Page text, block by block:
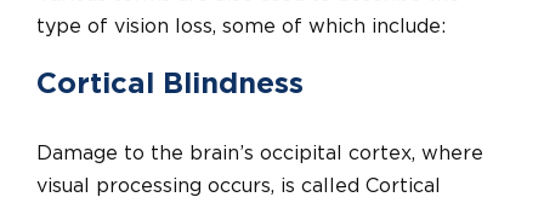
type of vision loss, some of which include:
Cortical Blindness
Damage to the brain’s occipital cortex, where
visual processing occurs, is called Cortical